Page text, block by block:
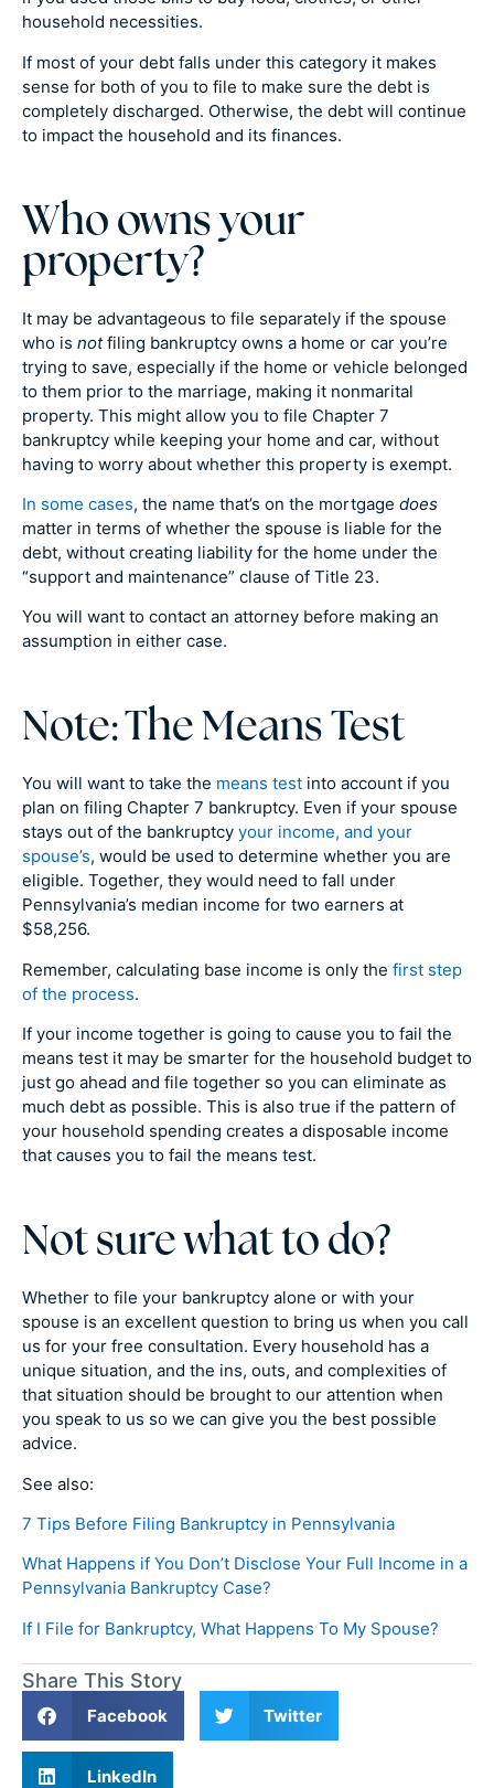
household necessities.
If most of your debt falls under this category it makes
sense for both of you to file to make sure the debt is
completely discharged. Otherwise, the debt will continue
to impact the household and its finances.
Who owns your
property?
It may be advantageous to file separately if the spouse
who is notfiling bankruptcy owns a home or car you’re
trying to save, especially if the home or vehicle belonged
to them prior to the marriage, making it nonmarital
property. This might allow you to file Chapter 7
bankruptcy while keeping your home and car, without
having to worry about whether this property is exempt.
In some cases, the name that’s on the mortgage does
matter in terms of whether the spouse is liable for the
debt, without creating liability for the home under the
“support and maintenance” clause of Title 23.
You will want to contact an attorney before making an
assumption in either case.
Note: The Means Test
You will want to take the means test into account if you
plan on filing Chapter 7 bankruptcy. Even if your spouse
stays out of the bankruptcy your income, and your
spouse’s, would be used to determine whether you are
eligible. Together, they would need to fall under
Pennsylvania’s median income for two earners at
$58,256.
Remember, calculating base income is only the first step
of the process.
If your income together is going to cause you to fail the
means test it may be smarter for the household budget to
just go ahead and file together so you can eliminate as
much debt as possible. This is also true if the pattern of
your household spending creates a disposable income
that causes you to fail the means test.
Not sure what to do?
Whether to file your bankruptcy alone or with your
spouse is an excellent question to bring us when you call
us for your free consultation. Every household has a
unique situation, and the ins, outs, and complexities of
that situation should be brought to our attention when
you speak to us so we can give you the best possible
advice.
See also:
7 Tips Before Filing Bankruptcy in Pennsylvania
What Happens if You Don’t Disclose Your Full Income in a
Pennsylvania Bankruptcy Case?
If I File for Bankruptcy, What Happens To My Spouse?
Share This Story
Facebook Twitter
LinkedIn